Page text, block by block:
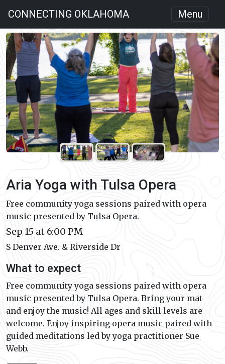
CONNECTING OKLAHOMA Menu
Aria Yoga with Tulsa Opera
Free community yoga sessions paired with opera
music presented by Tulsa Opera.
Sep 15 at 6:00 PM
S Denver Ave. & Riverside Dr
What to expect
Free community yoga sessions paired with opera
music presented by Tulsa Opera. Bring your mat
and enjoy the music! All ages and skill levels are
welcome. Enjoy inspiring opera music paired with
guided meditations led by yoga practitioner Sue
Webb.